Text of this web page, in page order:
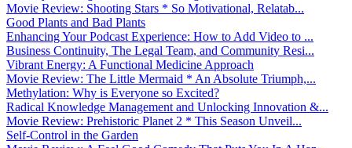
Movie Review: Shooting Stars * So Motivational, Relatab...
Good Plants and Bad Plants
Enhancing Your Podcast Experience: How to Add Video to ...
Business Continuity, The Legal Team, and Community Resi...
Vibrant Energy: A Functional Medicine Approach
Movie Review: The Little Mermaid * An Absolute Triumph,...
Methylation: Why is Everyone so Excited?
Radical Knowledge Management and Unlocking Innovation &...
Movie Review: Prehistoric Planet 2 * This Season Unveil...
Self-Control in the Garden